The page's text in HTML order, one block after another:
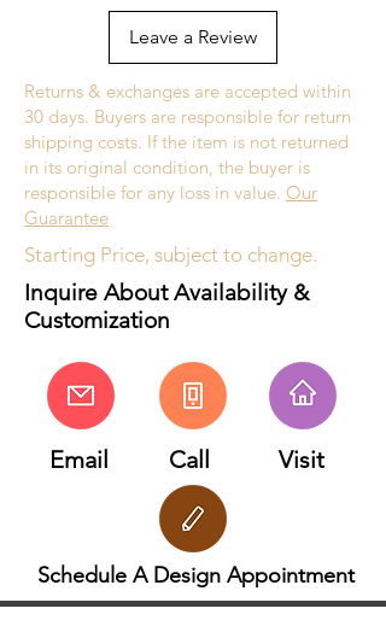
Leave a Review
Returns & exchanges are accepted within
30 days. Buyers are responsible for return
shipping costs. If the item is not returned
in its original condition, the buyer is
responsible for any loss in value. Our
Guarantee
Starting Price, subject to change.
Inquire About Availability &
Customization
Email Call Visit
Schedule A Design Appointment